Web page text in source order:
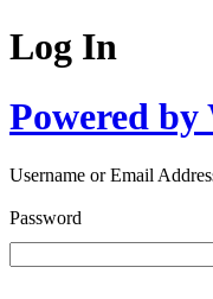
Log In
Powered by
Username or Email
Password